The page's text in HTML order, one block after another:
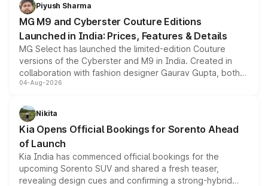
Piyush Sharma
MG M9 and Cyberster Couture Editions
Launched in India: Prices, Features & Details
MG Select has launched the limited-edition Couture
versions of the Cyberster and M9 in India. Created in
collaboration with fashion designer Gaurav Gupta, both
models receive exclusive cosmetic enhancements
just 50 units each, the special editions are priced above
the standard versions and deliveries begin this month.
04-Aug-2026
Nikita
Kia Opens Official Bookings for Sorento Ahead
of Launch
Kia India has commenced official bookings for the
upcoming Sorento SUV and shared a fresh teaser,
revealing design cues and confirming a strong-hybrid